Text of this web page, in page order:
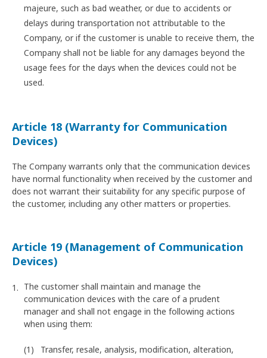
majeure, such as bad weather, or due to accidents or
delays during transportation not attributable to the
Company, or if the customer is unable to receive them, the
Company shall not be liable for any damages beyond the
usage fees for the days when the devices could not be
used.
Article 18 (Warranty for Communication
Devices)
The Company warrants only that the communication devices
have normal functionality when received by the customer and
does not warrant their suitability for any specific purpose of
the customer, including any other matters or properties.
Article 19 (Management of Communication
Devices)
The customer shall maintain and manage the
communication devices with the care of a prudent
manager and shall not engage in the following actions
when using them:
Transfer, resale, analysis, modification, alteration,